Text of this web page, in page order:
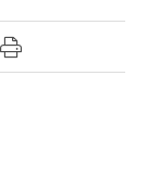
Facebook
on X
page on
this page to
Print this page